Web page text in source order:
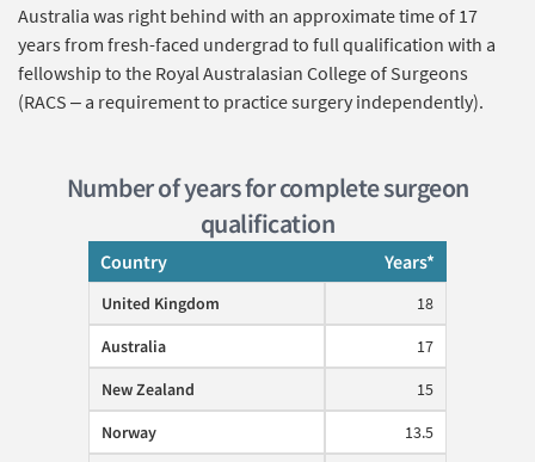
Australia was right behind with an approximate time of 17
years from fresh-faced undergrad to full qualification with a
fellowship to the Royal Australasian College of Surgeons
(RACS – a requirement to practice surgery independently).
Number of years for complete surgeon
qualification
Country Years*
United Kingdom
18
Australia
17
New Zealand
15
Norway
13.5